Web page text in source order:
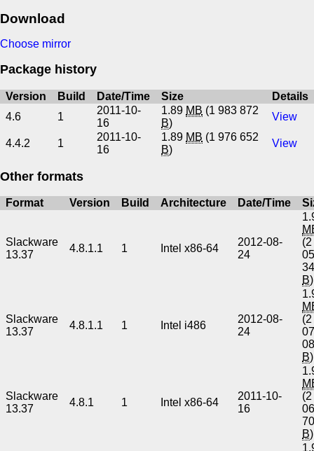
Download
Choose mirror
Package history
Version Build Date/Time Size
Details
4.6
1
2011-10-
16
1.89 MB (1 983 872
B)
View
4.4.2 1
2011-10-
16
1.89 MB (1 976 652
B)
View
Other formats
Format Version Build Architecture Date/Time
Slackware
13.37
4.8.1.1 1 Intel x86-64
2012-08-
24
(2
B)
Slackware
13.37
4.8.1.1 1 Intel i486
2012-08-
24
(2
B)
Slackware
13.37
4.8.1 1 Intel x86-64
2011-10-
16
(2
B)